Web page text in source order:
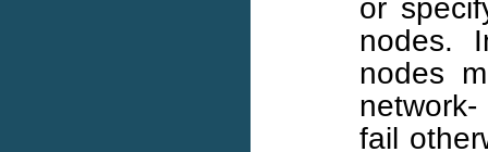
or
nodes.
nodes
fail